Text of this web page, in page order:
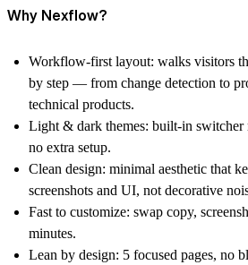
Why Nexflow?
Workflow-first layout: walks visitors
by step — from change detection to
technical products.
Light & dark themes: built-in switcher
no extra setup.
Clean design: minimal aesthetic that
screenshots and UI, not decorative
Fast to customize: swap copy,
minutes.
Lean by design: 5 focused pages, no